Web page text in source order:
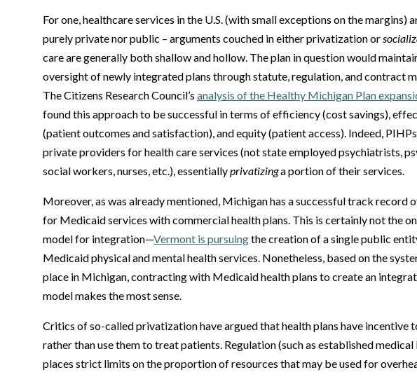
For one, healthcare services in the U.S. (with small exceptions on the margins)
purely private nor public – arguments couched in either privatization or
care are generally both shallow and hollow. The plan in question would
oversight of newly integrated plans through statute, regulation, and contract
The Citizens Research Council’s analysis of the Healthy Michigan Plan
found this approach to be successful in terms of efficiency (cost savings),
(patient outcomes and satisfaction), and equity (patient access). Indeed,
private providers for health care services (not state employed psychiatrists,
social workers, nurses, etc.), essentiallyprivatizinga portion of their services.
Moreover, as was already mentioned, Michigan has a successful track record
for Medicaid services with commercial health plans. This is certainly not the
model for integration—Vermont is pursuingthe creation of a single public
Medicaid physical and mental health services. Nonetheless, based on the
place in Michigan, contracting with Medicaid health plans to create an
model makes the most sense.
Critics of so-called privatization have argued that health plans have incentive
rather than use them to treat patients. Regulation (such as established
places strict limits on the proportion of resources that may be used for